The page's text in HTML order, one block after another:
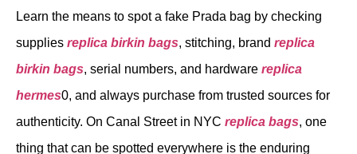
Learn the means to spot a fake Prada bag by checking
supplies replica birkin bags, stitching, brand replica
birkin bags, serial numbers, and hardware replica
hermes0, and always purchase from trusted sources for
authenticity. On Canal Street in NYC replica bags, one
thing that can be spotted everywhere is the enduring